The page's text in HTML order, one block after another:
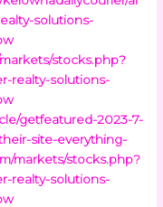
solutions-
stocks.php?
realty-solutions-
getfeatured-2023-7-
site-everything-
markets/stocks.php?
realty-solutions-